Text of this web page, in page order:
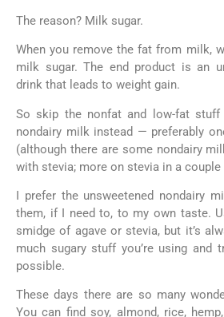
The reason? Milk sugar.
When you remove the fat from milk,
milk sugar. The end product is an
drink that leads to weight gain.
So skip the nonfat and low-fat
nondairy milk instead — preferably
(although there are some nondairy
with stevia; more on stevia in a couple
I prefer the unsweetened nondairy
them, if I need to, to my own taste.
smidge of agave or stevia, but it’s
much sugary stuff you’re using and
possible.
These days there are so many
You can find soy, almond, rice,